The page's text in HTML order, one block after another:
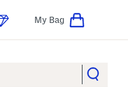
My Bag